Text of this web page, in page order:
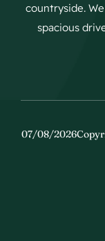
countryside.
spacious
07/08/